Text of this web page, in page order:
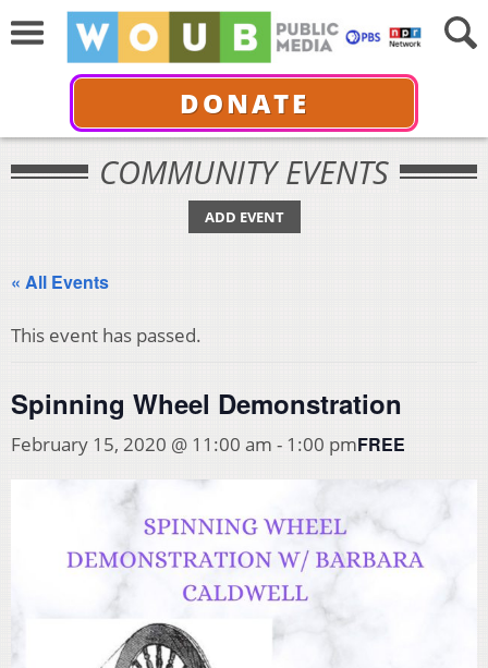
DONATE
COMMUNITY EVENTS
ADD EVENT
« All Events
This event has passed.
Spinning Wheel Demonstration
February 15, 2020 @ 11:00 am - 1:00 pmFREE